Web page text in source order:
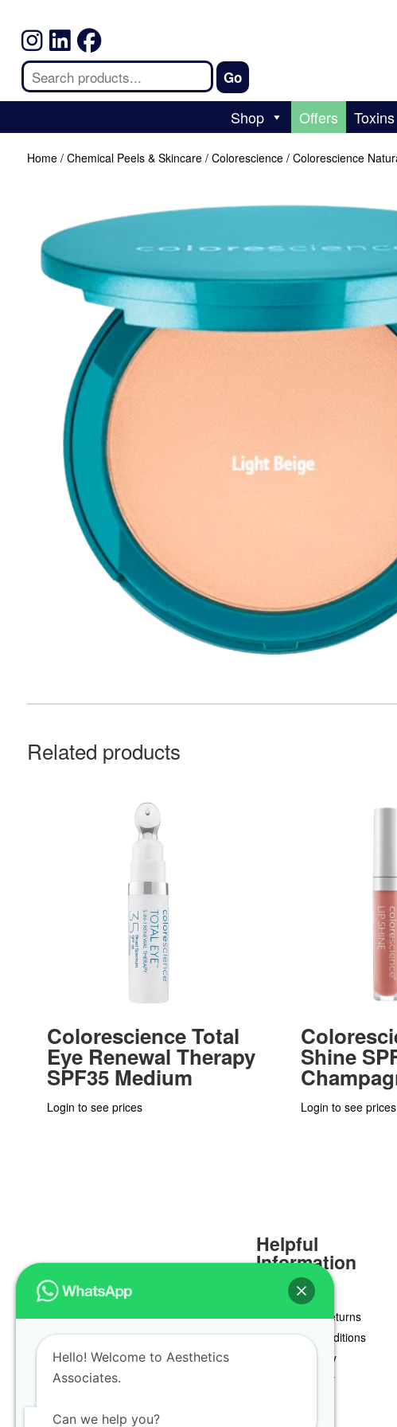
Shop Offers Toxins
Home/ Chemical Peels & Skincare/ Colorescience/ Colorescience
Related products
Colorescience Total
Eye Renewal Therapy
SPF35 Medium
Login to see prices
Shine
Login to see prices
Helpful
Information
Delivery & Returns
Terms & Conditions
Privacy Policy
Cookie Policy
Hello! Welcome to Aesthetics
Associates.
Can we help you?